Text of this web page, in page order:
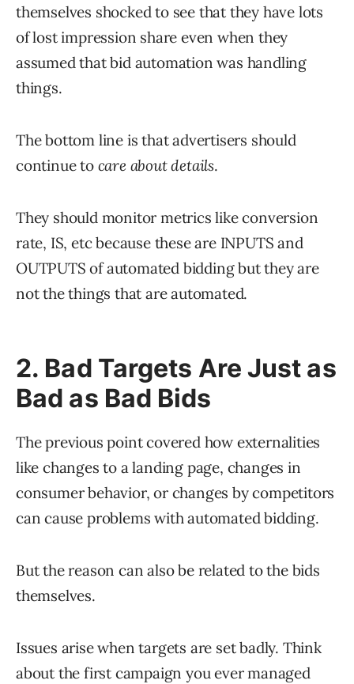
themselves shocked to see that they have lots
of lost impression share even when they
assumed that bid automation was handling
things.
The bottom line is that advertisers should
continue to care about details.
They should monitor metrics like conversion
rate, IS, etc because these are INPUTS and
OUTPUTS of automated bidding but they are
not the things that are automated.
2. Bad Targets Are Just as
Bad as Bad Bids
The previous point covered how externalities
like changes to a landing page, changes in
consumer behavior, or changes by competitors
can cause problems with automated bidding.
But the reason can also be related to the bids
themselves.
Issues arise when targets are set badly. Think
about the first campaign you ever managed